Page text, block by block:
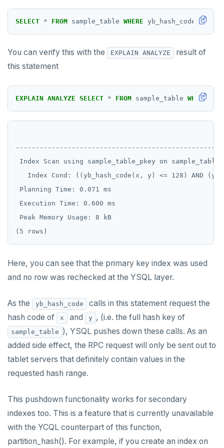
CREATE GROUP
CREATE INDEX
CREATE MATERIALIZED VIEW
CREATE OPERATOR CLASS
CREATE PUBLICATION
CREATE ROLE
CREATE SCHEMA
CREATE SEQUENCE
CREATE TABLE
CREATE TABLE AS
CREATE TABLESPACE
CREATE TRIGGER
CREATE TYPE
CREATE USER
CREATE USER MAPPING
CREATE VIEW
CREATE_REPLICATION_SLOT
compare-dp-results
int-results
Moment-interval overloads of "+" and "-"
jsonb_build_object()
jsonb_build_array()
jsonb_each()
jsonb_extract_path()
jsonb_object_agg()
jsonb_object_keys()
jsonb_populate_record()
jsonb_pretty()
jsonb_set() and jsonb_insert()
jsonb_to_record()
jsonb_to_recordset()
jsonb_typeof()
row_to_json()
USE
INSERT
EXPLAIN
TRANSACTION
TRUNCATE
Subscripted expressions
Function call
BLOB
BOOLEAN
Collection
FROZEN
INET
Integer and counter
Non-integer
TEXT
DATE, TIME, and TIMESTAMP
SELECT * FROM sample_table WHERE yb_hash_code(x,y)
You can verify this with the EXPLAIN ANALYZE
result of
this statement
EXPLAIN ANALYZE SELECT * FROM sample_table WHERE
Index Scan using sample_table_pkey on
Index Cond: ((yb_hash_code(x, y) <= 128) AND
Planning Time: 0.071 ms
Execution Time: 0.600 ms
Peak Memory Usage: 8 kB
Here, you can see that the primary key index was used
and no row was rechecked at the YSQL layer.
As the yb_hash_code
calls in this statement request the
hash code of
x and y , (i.e. the full hash key of
sample_table ), YSQL pushes down these calls. As an
added side effect, the RPC request will only be sent out to
tablet servers that definitely contain values in the
requested hash range.
This pushdown functionality works for secondary
indexes too. This is a feature that is currently unavailable
with the YCQL counterpart of this function,
partition_hash(). For example, if you create an index on